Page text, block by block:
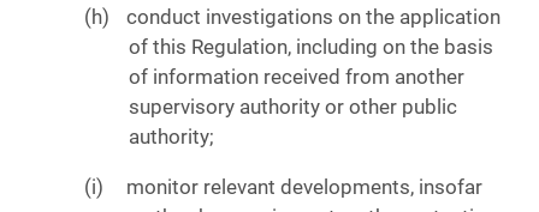
conduct investigations on the application
of this Regulation, including on the basis
of information received from another
supervisory authority or other public
authority;
monitor relevant developments, insofar